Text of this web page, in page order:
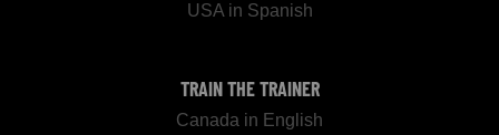
USA in Spanish
TRAIN THE TRAINER
Canada in English